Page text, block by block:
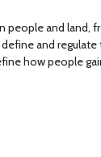
and land,
and
how people